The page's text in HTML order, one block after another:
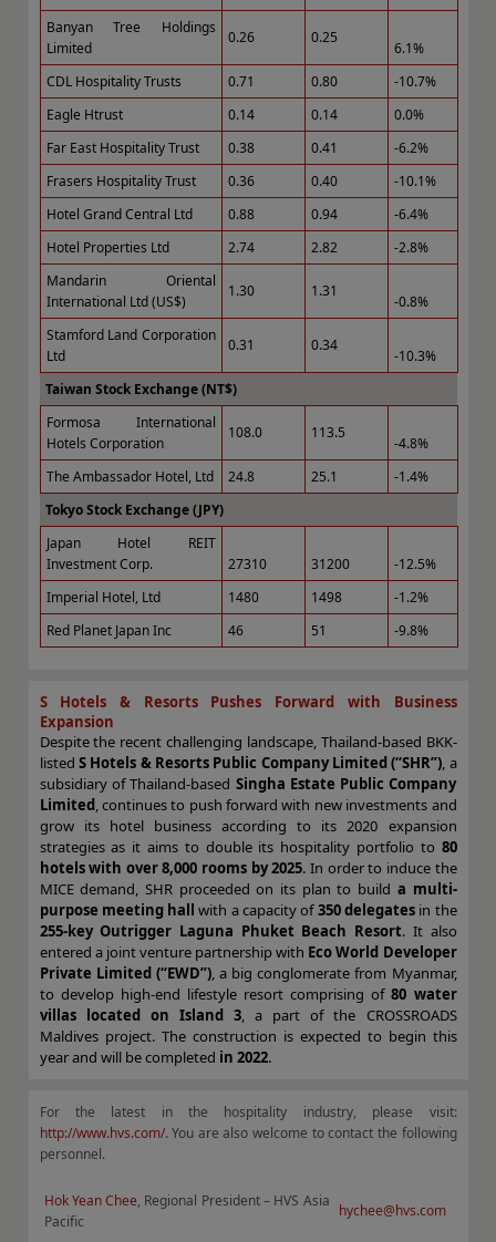
Banyan Tree Holdings
Limited
0.26 0.25
6.1%
CDL Hospitality Trusts
0.71 0.80
-10.7%
Eagle Htrust
0.14 0.14
0.0%
Far East Hospitality Trust
0.38 0.41
-6.2%
Frasers Hospitality Trust
0.36 0.40
-10.1%
Hotel Grand Central Ltd
0.88 0.94
-6.4%
Hotel Properties Ltd
2.74 2.82
-2.8%
Mandarin Oriental
International Ltd (US$)
1.30 1.31
-0.8%
Stamford Land Corporation
Ltd
0.31 0.34
-10.3%
Taiwan Stock Exchange (NT$)
Formosa International
Hotels Corporation
108.0 113.5
-4.8%
The Ambassador Hotel, Ltd
24.8 25.1
-1.4%
Tokyo Stock Exchange (JPY)
Japan Hotel REIT
Investment Corp.
27310 31200
-12.5%
Imperial Hotel, Ltd
1480 1498
-1.2%
Red Planet Japan Inc
46 51 -9.8%
S Hotels & Resorts Pushes Forward with Business
Expansion
Despite the recent challenging landscape, Thailand-based BKK-
listed S Hotels & Resorts Public Company Limited (“SHR”), a
subsidiary of Thailand-based Singha Estate Public Company
Limited, continues to push forward with new investments and
grow its hotel business according to its 2020 expansion
strategies as it aims to double its hospitality portfolio to 80
hotels with over 8,000 rooms by 2025. In order to induce the
MICE demand, SHR proceeded on its plan to build a multi-
purpose meeting hall with a capacity of350 delegatesin the
255-key Outrigger Laguna Phuket Beach Resort. It also
entered a joint venture partnership with Eco World Developer
Private Limited (“EWD”), a big conglomerate from Myanmar,
to develop high-end lifestyle resort comprising of80 water
villas located on Island 3, a part of the CROSSROADS
Maldives project. The construction is expected to begin this
year and will be completed in 2022.
For the latest in the hospitality industry, please visit:
http://www.hvs.com/. You are also welcome to contact the following
personnel.
Hok Yean Chee, Regional President – HVS Asia
Pacific
hychee@hvs.com